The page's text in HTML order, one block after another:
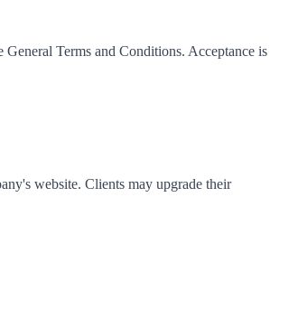
Terms and Conditions. Acceptance is
website. Clients may upgrade their